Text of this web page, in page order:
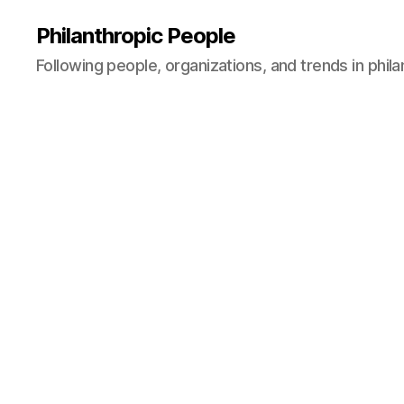
Philanthropic People
Following people, organizations, and trends in